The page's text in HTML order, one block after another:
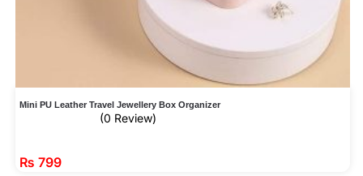
Mini PU Leather Travel Jewellery Box Organizer
(0 Review)
₨ 799